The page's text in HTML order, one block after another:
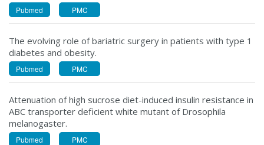
Pubmed PMC
The evolving role of bariatric surgery in patients with type 1
diabetes and obesity.
Pubmed PMC
Attenuation of high sucrose diet-induced insulin resistance in
ABC transporter deficient white mutant of Drosophila
melanogaster.
Pubmed PMC